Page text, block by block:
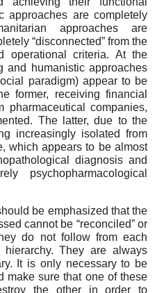
approaches are completely
approaches are
“disconnected” from the
operational criteria. At the
and humanistic approaches
paradigm) appear to be
former, receiving financial
pharmaceutical companies,
The latter, due to the
increasingly isolated from
which appears to be almost
diagnosis and
psychopharmacological
be emphasized that the
cannot be “reconciled” or
do not follow from each
They are always
It is only necessary to be
make sure that one of these
the other in order to